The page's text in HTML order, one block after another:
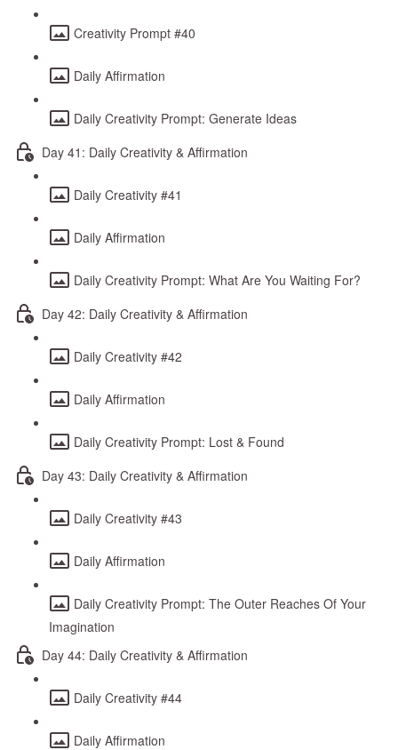
Creativity Prompt #40
Daily Affirmation
Daily Creativity Prompt: Generate Ideas
Day 41: Daily Creativity & Affirmation
Daily Creativity #41
Daily Affirmation
Daily Creativity Prompt: What Are You Waiting For?
Day 42: Daily Creativity & Affirmation
Daily Creativity #42
Daily Affirmation
Daily Creativity Prompt: Lost & Found
Day 43: Daily Creativity & Affirmation
Daily Creativity #43
Daily Affirmation
Daily Creativity Prompt: The Outer Reaches Of Your
Imagination
Day 44: Daily Creativity & Affirmation
Daily Creativity #44
Daily Affirmation